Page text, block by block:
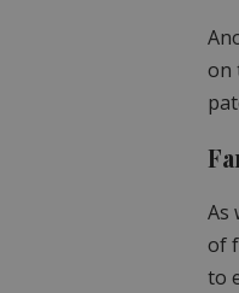
on
As
of
to